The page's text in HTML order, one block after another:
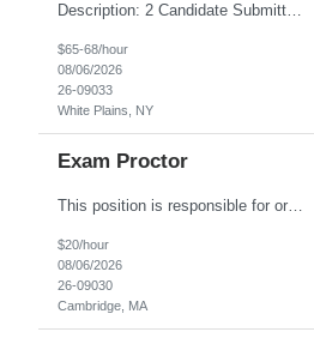
Description: 2 Candidate Submittal Slots, New High Level Policy Bill Rate *** - *** MSP Owner: Rob Finton Location: NEW YORK 1, NY, White Plains Duration: 6 months GBaMS ReqID: 10858117 Competencies:10+ years experience required Oracle JD Edwards EnterpriseOne Financial Management Enterprise Platform Lead – IT Finance (JDE & Finance Solutions) Position Summary: The Enterp...
$65-68/hour
08/06/2026
26-09033
White Plains, NY
Exam Proctor
This position is responsible for organizing and implementing administrative systems and procedures. The role serves as the principal source of information for the unit, project, or program. Key responsibilities include gathering and maintaining data to assist in preparing reports, often utilizing a variety of computer software. Responsibilities Prepare and maintain financial, personnel, a...
$20/hour
08/06/2026
26-09030
Cambridge, MA